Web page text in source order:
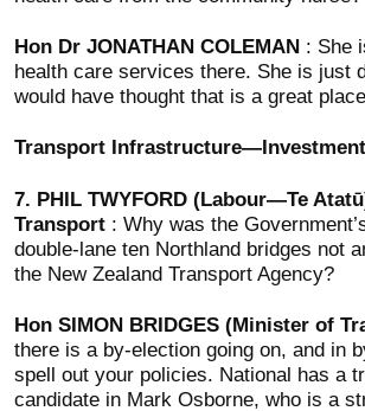
Hon Dr JONATHAN COLEMAN: She
health care services there. She is just
would have thought that is a great
Transport
7. PHIL TWYFORD (Labour—Te
Transport: Why was the
double-lane ten Northland bridges not
the New Zealand Transport Agency?
Hon SIMON BRIDGES (Minister of
there is a by-election going on, and in
spell out your policies. National has a
candidate in Mark Osborne, who is a